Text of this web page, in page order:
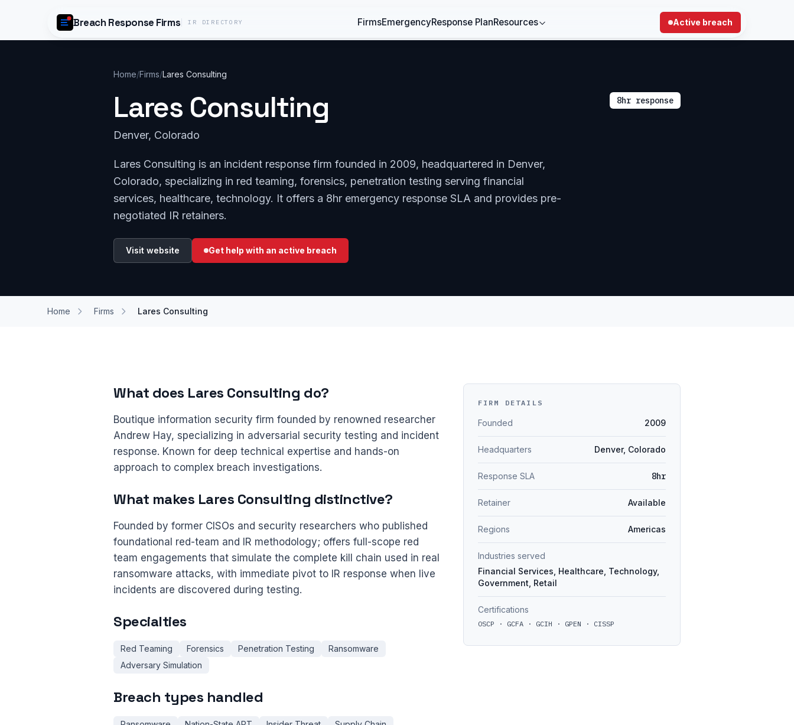
Breach Response Firms IR DIRECTORY FirmsEmergencyResponse PlanResources Active breach
Home/Firms/Lares Consulting
Lares Consulting
Denver, Colorado
8hr response
Lares Consulting is an incident response firm founded in 2009, headquartered in Denver,
Colorado, specializing in red teaming, forensics, penetration testing serving financial
services, healthcare, technology. It offers a 8hr emergency response SLA and provides pre-
negotiated IR retainers.
Visit website Get help with an active breach
Home Firms Lares Consulting
What does Lares Consulting do?
Boutique information security firm founded by renowned researcher
Andrew Hay, specializing in adversarial security testing and incident
response. Known for deep technical expertise and hands-on
approach to complex breach investigations.
What makes Lares Consulting distinctive?
Founded by former CISOs and security researchers who published
foundational red-team and IR methodology; offers full-scope red
team engagements that simulate the complete kill chain used in real
ransomware attacks, with immediate pivot to IR response when live
incidents are discovered during testing.
Specialties
Red Teaming Forensics Penetration Testing
Ransomware
Adversary Simulation
Breach types handled
FIRM DETAILS
Founded 2009
Headquarters Denver, Colorado
Response SLA 8hr
Retainer Available
Regions Americas
Industries served
Financial Services, Healthcare, Technology,
Government, Retail
Certifications
OSCP · GCFA · GCIH · GPEN · CISSP